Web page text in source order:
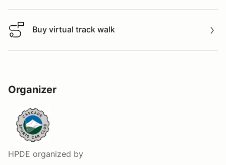
Buy virtual track walk
Buy virtual track walk
Organizer
HPDE organized by